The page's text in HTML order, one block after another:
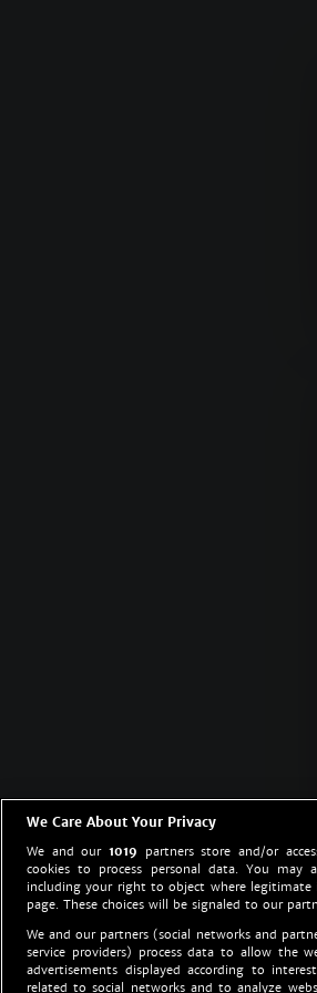
We Care About Your Privacy
We and our 1019 partners store and/or
cookies to process personal data. You may
including your right to object where
page. These choices will be signaled to our
We and our partners (social networks and
service providers) process data to allow the
advertisements displayed according to
related to social networks and to analyze